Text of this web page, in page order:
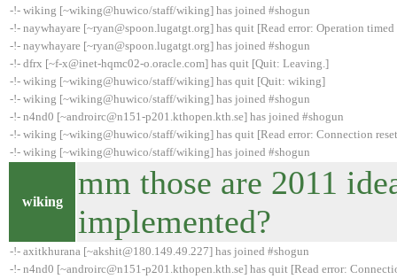
-!- wiking [~wiking@huwico/staff/wiking] has joined #shogun
-!- naywhayare [~ryan@spoon.lugatgt.org] has quit [Read error: Operation
-!- naywhayare [~ryan@spoon.lugatgt.org] has joined #shogun
-!- dfrx [~f-x@inet-hqmc02-o.oracle.com] has quit [Quit: Leaving.]
-!- wiking [~wiking@huwico/staff/wiking] has quit [Quit: wiking]
-!- wiking [~wiking@huwico/staff/wiking] has joined #shogun
-!- n4nd0 [~androirc@n151-p201.kthopen.kth.se] has joined #shogun
-!- wiking [~wiking@huwico/staff/wiking] has quit [Read error: Connection
-!- wiking [~wiking@huwico/staff/wiking] has joined #shogun
wiking
mm those are 2011
implemented?
-!- axitkhurana [~akshit@180.149.49.227] has joined #shogun
-!- n4nd0 [~androirc@n151-p201.kthopen.kth.se] has quit [Read error: